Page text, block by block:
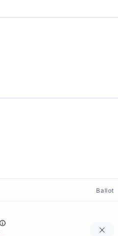
Ballot